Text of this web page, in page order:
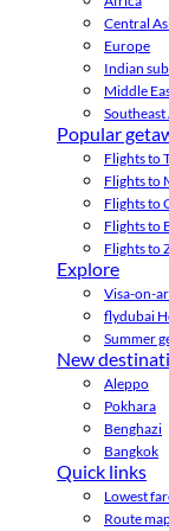
Central
Europe
Indian
Middle
Southeast
Popular
Flights to
Flights to
Flights to
Flights to
Flights to
Explore
Visa-on-
flydubai
Summer
New
Aleppo
Pokhara
Benghazi
Bangkok
Quick links
Lowest
Route